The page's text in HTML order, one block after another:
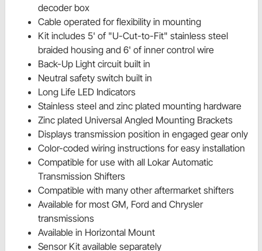
decoder box
Cable operated for flexibility in mounting
Kit includes 5' of "U-Cut-to-Fit" stainless steel
braided housing and 6' of inner control wire
Back-Up Light circuit built in
Neutral safety switch built in
Long Life LED Indicators
Stainless steel and zinc plated mounting hardware
Zinc plated Universal Angled Mounting Brackets
Displays transmission position in engaged gear only
Color-coded wiring instructions for easy installation
Compatible for use with all Lokar Automatic
Transmission Shifters
Compatible with many other aftermarket shifters
Available for most GM, Ford and Chrysler
transmissions
Available in Horizontal Mount
Sensor Kit available separately